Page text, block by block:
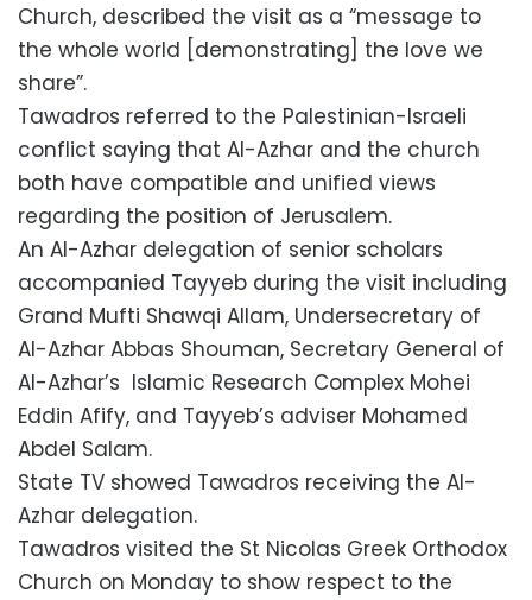
Church, described the visit as a “message to
the whole world [demonstrating] the love we
share”.
Tawadros referred to the Palestinian-Israeli
conflict saying that Al-Azhar and the church
both have compatible and unified views
regarding the position of Jerusalem.
An Al-Azhar delegation of senior scholars
accompanied Tayyeb during the visit including
Grand Mufti Shawqi Allam, Undersecretary of
Al-Azhar Abbas Shouman, Secretary General of
Al-Azhar’s Islamic Research Complex Mohei
Eddin Afify, and Tayyeb’s adviser Mohamed
Abdel Salam.
State TV showed Tawadros receiving the Al-
Azhar delegation.
Tawadros visited the St Nicolas Greek Orthodox
Church on Monday to show respect to the